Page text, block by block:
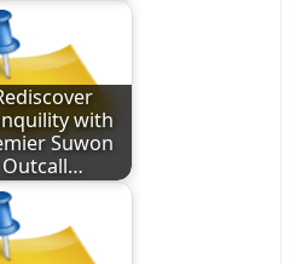
with
Suwon
Outcall…